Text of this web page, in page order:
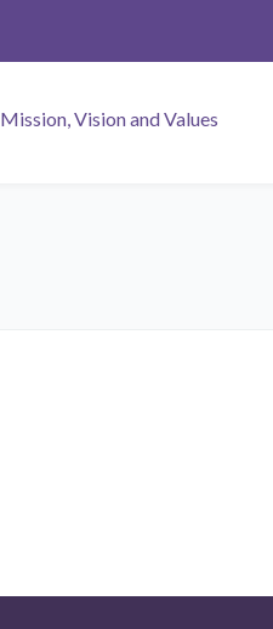
Mission, Vision and Values